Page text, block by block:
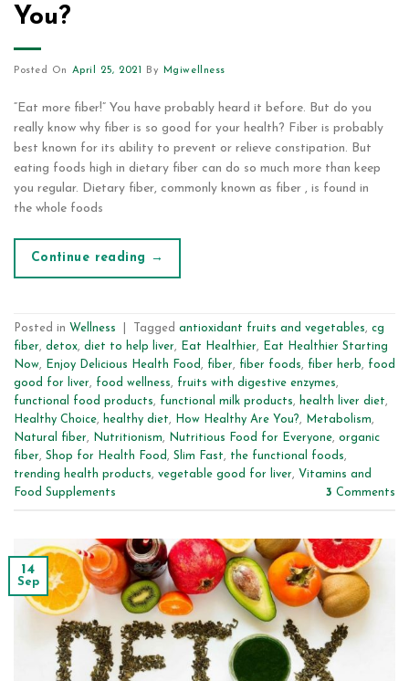
You?
Posted On April 25, 2021 By Mgiwellness
“Eat more fiber!” You have probably heard it before. But do you
really know why fiber is so good for your health? Fiber is probably
best known for its ability to prevent or relieve constipation. But
eating foods high in dietary fiber can do so much more than keep
you regular. Dietary fiber, commonly known as fiber , is found in
the whole foods
Continue reading →
Posted in Wellness Tagged antioxidant fruits and vegetables, cg
fiber, detox, diet to help liver, Eat Healthier,
Eat Healthier Starting
Now, Enjoy Delicious Health Food , fiber, fiber foods, fiber herb, food
good for liver, food wellness, fruits with digestive enzymes,
functional food products, functional milk products, health liver diet,
Healthy Choice, healthy diet, How Healthy Are You?, Metabolism,
Natural fiber, Nutritionism, Nutritious Food for Everyone, organic
fiber, Shop for Health Food , Slim Fast, the functional foods,
trending health products, vegetable good for liver, Vitamins and
Food Supplements
3 Comments
14
Sep